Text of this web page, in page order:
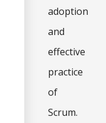
adoption
and
effective
practice
of
Scrum.